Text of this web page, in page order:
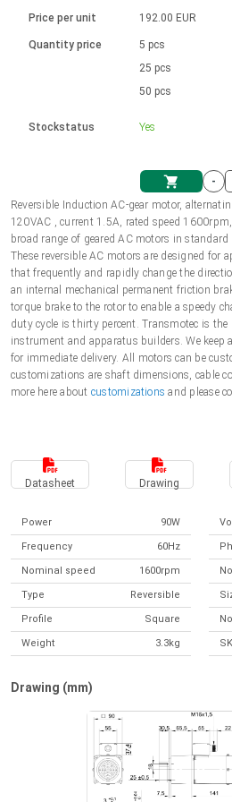
Unit system
Shopping Cart
Solenoids
Brushless DC motor drivers
Linear DC actuators 10000 N
1700-10000N | 100-500mm | ≤ 47mm/s
Synchronous-Asynchronous | for 1-4 actuators
Hand controls
Synchronous-Asynchronous | for 1-4 actuators
Français (EUR)
Polski (EUR)
Norsk (NOK)
Suomi (EUR)
Svenska (SEK)
Price per unit
Quantity price
Stockstatus
192.00 EUR
5 pcs
25 pcs
50 pcs
Yes
-
Reversible Induction AC-gear motor,
120VAC , current 1.5A, rated speed
broad range of geared AC motors in
These reversible AC motors are designed for
that frequently and rapidly change the
an internal mechanical permanent friction
torque brake to the rotor to enable a speedy
duty cycle is thirty percent. Transmotec is
instrument and apparatus builders. We
for immediate delivery. All motors can be
customizations are shaft dimensions, cable
more here about customizationsand please
Datasheet Drawing
Power 90W
Frequency 60Hz
Nominal speed 1600rpm
Type Reversible
Profile Square
Weight 3.3kg
Drawing (mm)